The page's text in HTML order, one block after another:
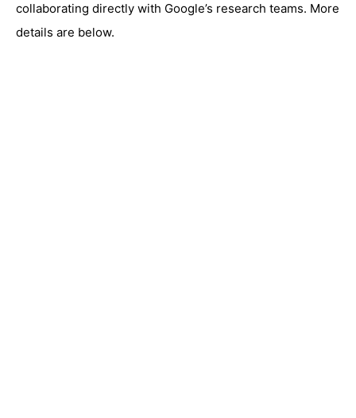
collaborating directly with Google’s research teams. More
details are below.